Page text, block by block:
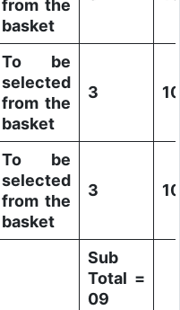
from the
basket
To be
selected
from the
basket
3
To be
selected
from the
basket
3
Sub
Total =
09